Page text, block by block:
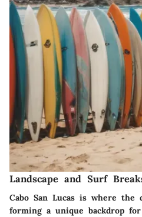
Landscape and Surf
Cabo San Lucas is where the
forming a unique backdrop